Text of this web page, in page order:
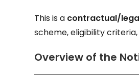
This is a contractual/
scheme, eligibility
Overview of the